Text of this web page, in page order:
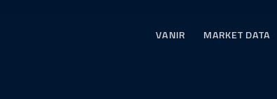
VANIR MARKET DATA